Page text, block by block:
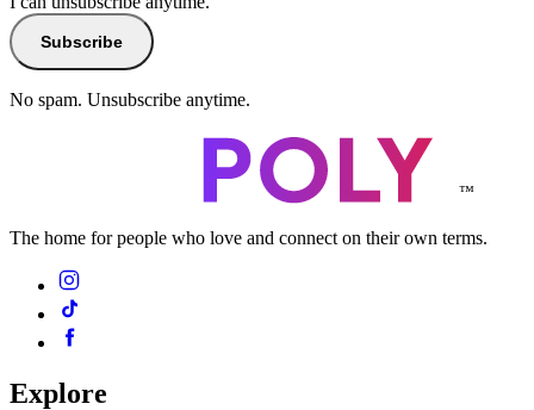
Subscribe
No spam. Unsubscribe anytime.
™
The home for people who love and connect on their own terms.
Explore